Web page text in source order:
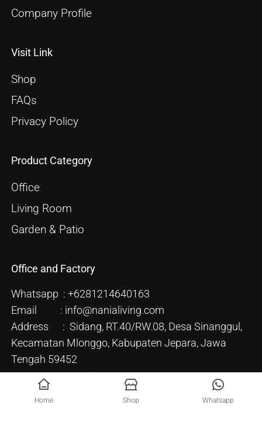
Company Profile
Visit Link
Shop
FAQs
Privacy Policy
Product Category
Office
Living Room
Garden & Patio
Office and Factory
Whatsapp : +6281214640163
Email : info@nanialiving.com
Address : Sidang, RT.40/RW.08, Desa Sinanggul,
Kecamatan Mlonggo, Kabupaten Jepara, Jawa
Tengah 59452
Home Shop Whatsapp